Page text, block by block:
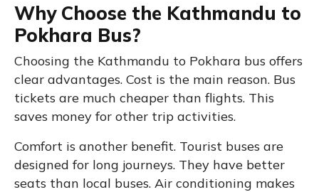
Why Choose the Kathmandu to
Pokhara Bus?
Choosing the Kathmandu to Pokhara bus offers
clear advantages. Cost is the main reason. Bus
tickets are much cheaper than flights. This
saves money for other trip activities.
Comfort is another benefit. Tourist buses are
designed for long journeys. They have better
seats than local buses. Air conditioning makes